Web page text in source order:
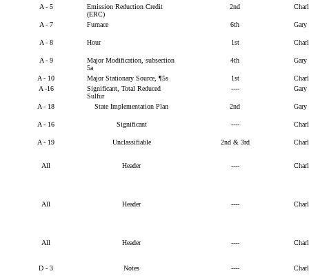
A - 5
Emission Reduction Credit
(ERC)
2nd
A - 7 Furnace 6th
A - 8 Hour 1st
A - 9
Major Modification, subsection
5a
4th
A - 10 Major Stationary Source, ¶5s 1st
A -16
Significant, Total Reduced
Sulfur
----
A - 18 State Implementation Plan 2nd
A - 16 Significant ----
A - 19 Unclassifiable 2nd & 3rd
All Header ----
All Header ----
All Header ----
D - 3 Notes ----